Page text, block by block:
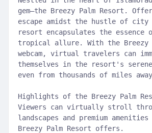
gem—the Breezy Palm Resort.
escape amidst the hustle of
resort encapsulates the essence
tropical allure. With the Breezy
webcam, virtual travelers can
themselves in the resort's serene
even from thousands of miles
Highlights of the Breezy Palm
Viewers can virtually stroll
landscapes and premium
Breezy Palm Resort offers.